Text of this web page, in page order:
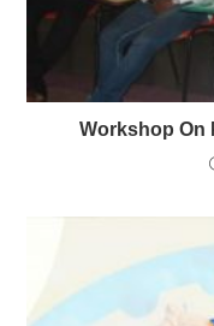
Workshop On